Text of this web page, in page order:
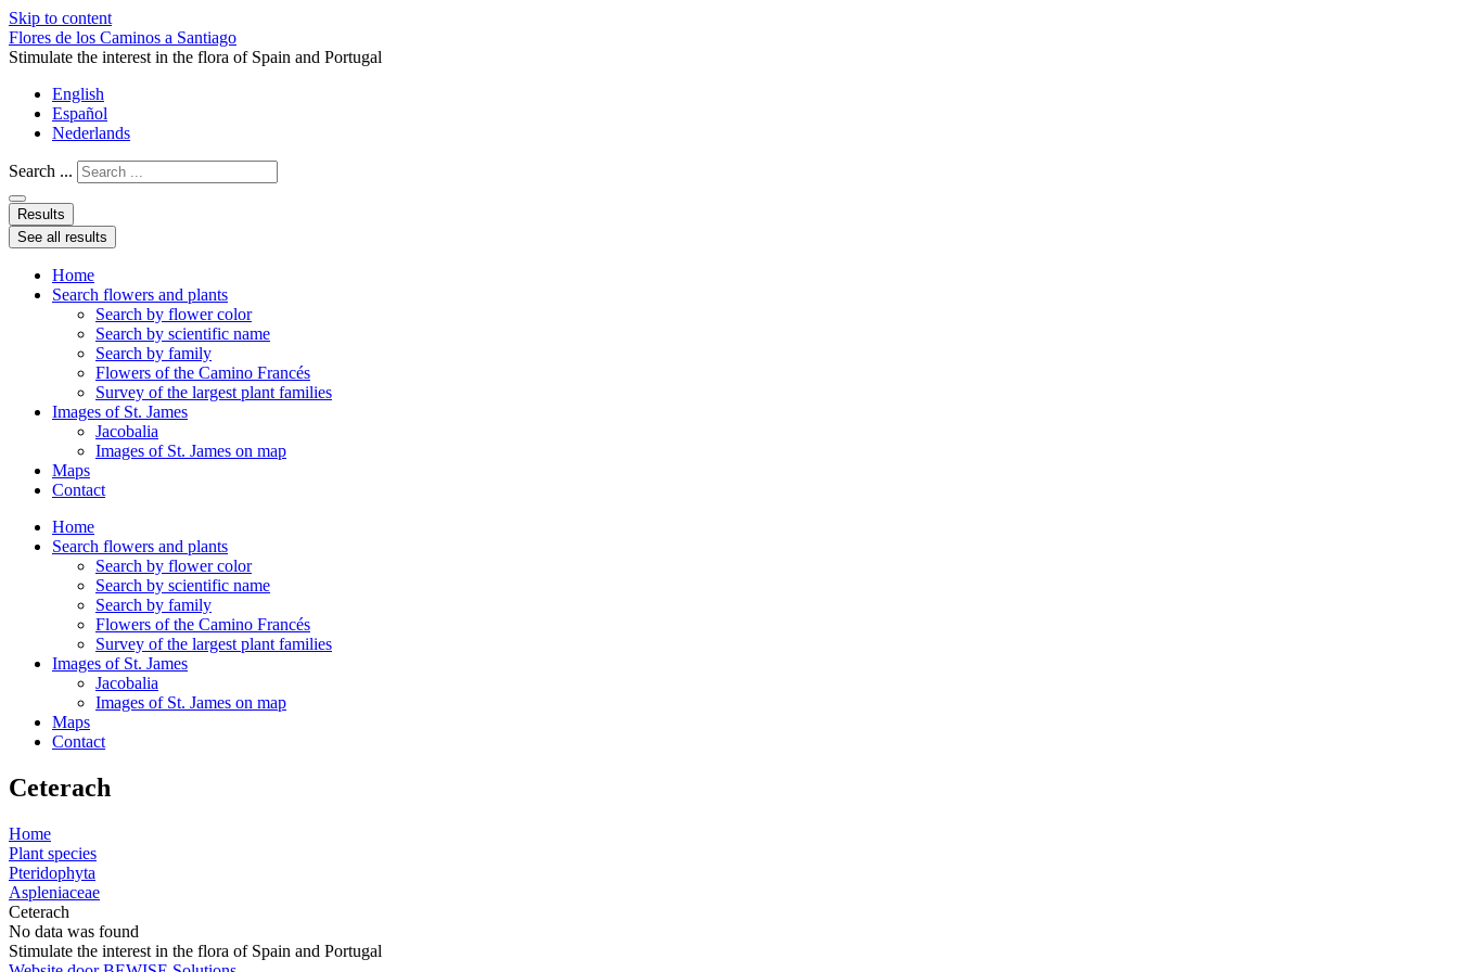
Skip to content
Flores de los Caminos a Santiago
Stimulate the interest in the flora of Spain and Portugal
English
Español
Nederlands
Search ...
Results
See all results
Home
Search flowers and plants
Search by flower color
Search by scientific name
Search by family
Flowers of the Camino Francés
Survey of the largest plant families
Images of St. James
Jacobalia
Images of St. James on map
Maps
Contact
Home
Search flowers and plants
Search by flower color
Search by scientific name
Search by family
Flowers of the Camino Francés
Survey of the largest plant families
Images of St. James
Jacobalia
Images of St. James on map
Maps
Contact
Ceterach
Home
Plant species
Pteridophyta
Aspleniaceae
Ceterach
No data was found
Stimulate the interest in the flora of Spain and Portugal